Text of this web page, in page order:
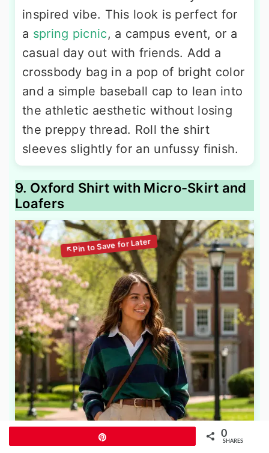
inspired vibe. This look is perfect for
a spring picnic, a campus event, or a
casual day out with friends. Add a
crossbody bag in a pop of bright color
and a simple baseball cap to lean into
the athletic aesthetic without losing
the preppy thread. Roll the shirt
sleeves slightly for an unfussy finish.
9. Oxford Shirt with Micro-Skirt and
Loafers
0
SHARES